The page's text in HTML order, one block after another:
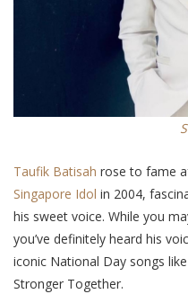
Taufik Batisah rose to fame
Singapore Idol in 2004,
his sweet voice. While you
you’ve definitely heard his
iconic National Day songs
Stronger Together.